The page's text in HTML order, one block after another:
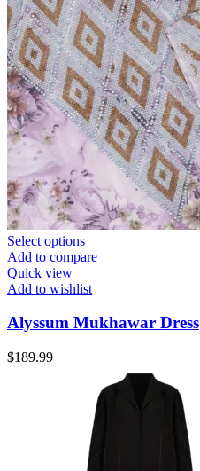
Select options
Add to compare
Quick view
Add to wishlist
Alyssum Mukhawar Dress
$189.99